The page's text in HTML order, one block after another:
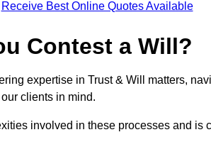
Receive Best Online Quotes Available
Contest a Will?
expertise in Trust & Will matters,
clients in mind.
involved in these processes and is